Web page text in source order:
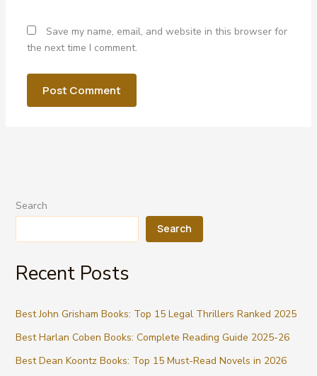
Save my name, email, and website in this browser for
the next time I comment.
Search
Search
Recent Posts
Best John Grisham Books: Top 15 Legal Thrillers Ranked 2025
Best Harlan Coben Books: Complete Reading Guide 2025-26
Best Dean Koontz Books: Top 15 Must-Read Novels in 2026